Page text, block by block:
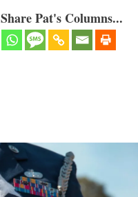
Pat's Columns...